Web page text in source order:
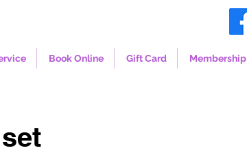
Book Online Gift Card Membership